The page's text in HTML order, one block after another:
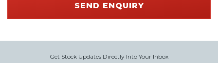
SEND ENQUIRY
Get Stock Updates Directly Into Your Inbox